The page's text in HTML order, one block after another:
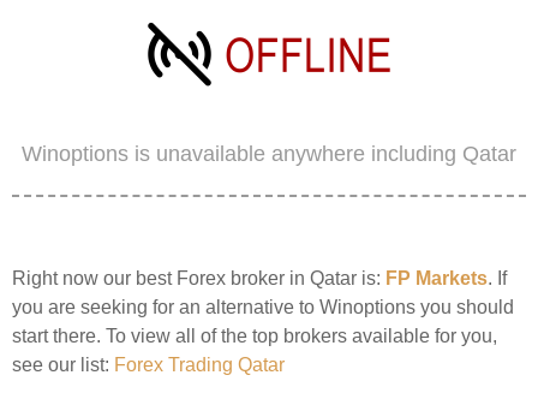
Winoptions is unavailable anywhere including Qatar
Right now our best Forex broker in Qatar is: FP Markets. If
you are seeking for an alternative to Winoptions you should
start there. To view all of the top brokers available for you,
see our list: Forex Trading Qatar